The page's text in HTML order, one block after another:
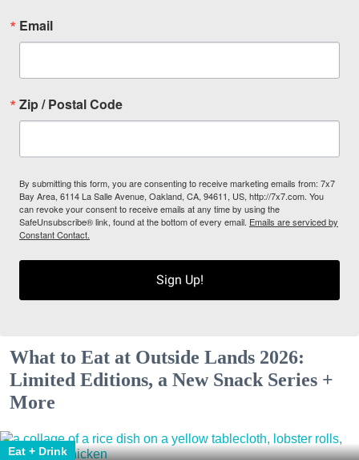
Email
Zip / Postal Code
By submitting this form, you are consenting to receive marketing emails from: 7x7
Bay Area, 6114 La Salle Avenue, Oakland, CA, 94611, US, http://7x7.com. You
can revoke your consent to receive emails at any time by using the
SafeUnsubscribe® link, found at the bottom of every email. Emails are serviced by
Constant Contact.
Sign Up!
What to Eat at Outside Lands 2026:
Limited Editions, a New Snack Series +
More
Eat + Drink